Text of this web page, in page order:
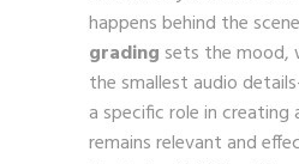
happens behind the
grading sets the mood,
the smallest audio
a specific role in
remains relevant and